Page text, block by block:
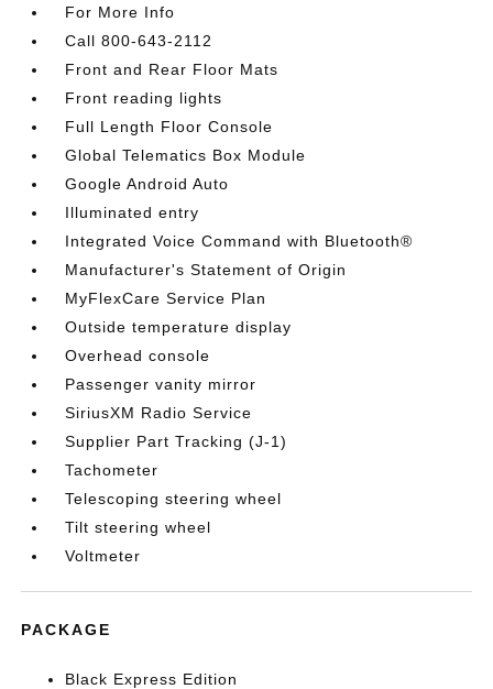
For More Info
Call 800-643-2112
Front and Rear Floor Mats
Front reading lights
Full Length Floor Console
Global Telematics Box Module
Google Android Auto
Illuminated entry
Integrated Voice Command with Bluetooth®
Manufacturer's Statement of Origin
MyFlexCare Service Plan
Outside temperature display
Overhead console
Passenger vanity mirror
SiriusXM Radio Service
Supplier Part Tracking (J-1)
Tachometer
Telescoping steering wheel
Tilt steering wheel
Voltmeter
PACKAGE
Black Express Edition